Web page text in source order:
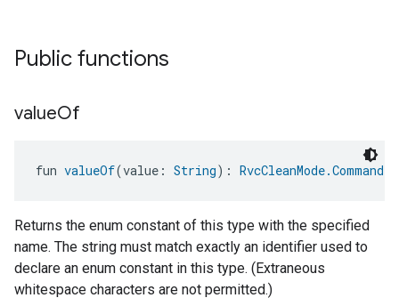
Public functions
valueOf
fun valueOf(value: String): RvcCleanMode.Command
Returns the enum constant of this type with the specified
name. The string must match exactly an identifier used to
declare an enum constant in this type. (Extraneous
whitespace characters are not permitted.)